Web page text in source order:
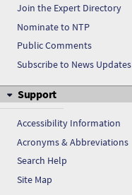
Join the Expert Directory
Nominate to NTP
Public Comments
Subscribe to News Updates
Support
Accessibility Information
Acronyms & Abbreviations
Search Help
Site Map